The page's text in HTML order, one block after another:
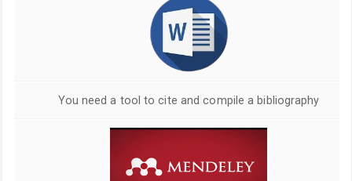
You need a tool to cite and compile a bibliography